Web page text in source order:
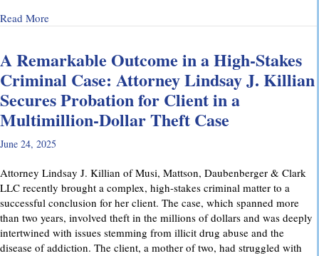
Read Moreabout Mechanics’ Liens – Everything You Need to Know
A Remarkable Outcome in a High-Stakes
Criminal Case: Attorney Lindsay J. Killian
Secures Probation for Client in a
Multimillion-Dollar Theft Case
June 24, 2025
Attorney Lindsay J. Killian of Musi, Mattson, Daubenberger & Clark
LLC recently brought a complex, high-stakes criminal matter to a
successful conclusion for her client. The case, which spanned more
than two years, involved theft in the millions of dollars and was deeply
intertwined with issues stemming from illicit drug abuse and the
disease of addiction. The client, a mother of two, had struggled with